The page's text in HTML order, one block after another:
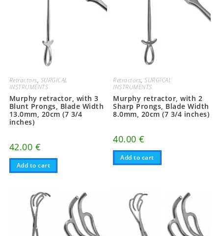
Retractors, SURGICAL
INSTRUMENTS
Murphy retractor, with 3
Blunt Prongs, Blade Width
13.0mm, 20cm (7 3/4
inches)
42.00 €
Add to cart
Retractors,SURGICAL
INSTRUMENTS
Murphy retractor, with 2
Sharp Prongs, Blade Width
8.0mm, 20cm (7 3/4 inches)
40.00€
Add to cart